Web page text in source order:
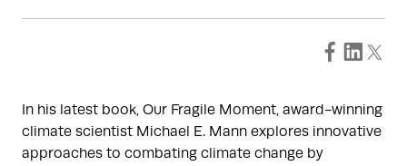
In his latest book, Our Fragile Moment, award-winning
climate scientist Michael E. Mann explores innovative
approaches to combating climate change by